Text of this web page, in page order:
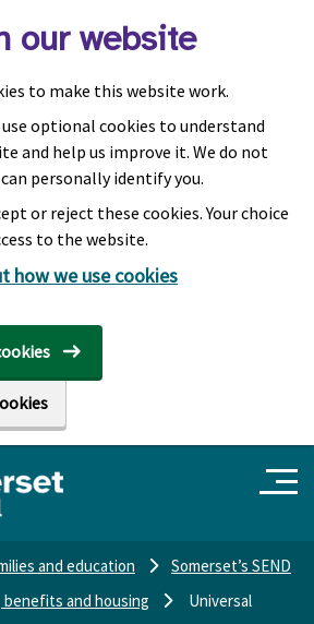
our website
to make this website work.
optional cookies to understand
and help us improve it. We do not
personally identify you.
or reject these cookies. Your choice
to the website.
how we use cookies
and education
Somerset’s SEND
benefits and housing
Universal